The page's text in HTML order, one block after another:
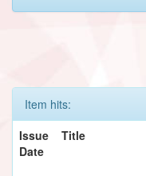
Item hits:
Issue
Date
Title